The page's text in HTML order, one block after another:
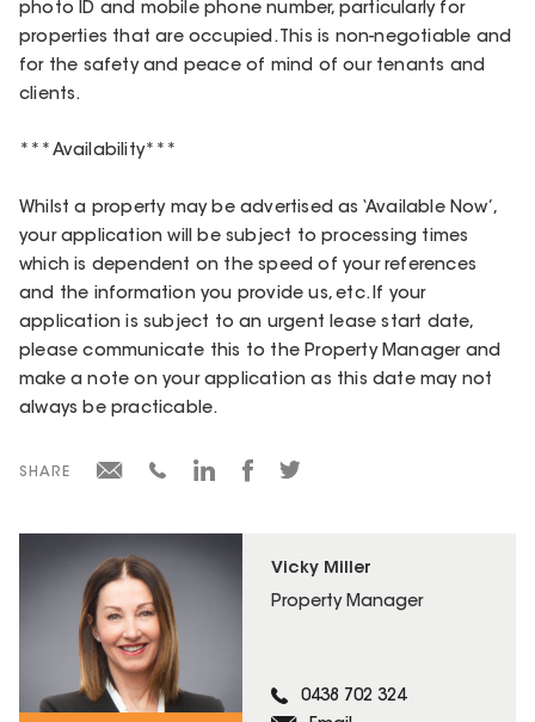
Vicky Miller
Property Manager
0438 702 324
photo ID and mobile phone number, particularly for
properties that are occupied. This is non-negotiable and
for the safety and peace of mind of our tenants and
clients.
***Availability***
Whilst a property may be advertised as ‘Available Now’,
your application will be subject to processing times
which is dependent on the speed of your references
and the information you provide us, etc. If your
application is subject to an urgent lease start date,
please communicate this to the Property Manager and
make a note on your application as this date may not
always be practicable.
SHARE